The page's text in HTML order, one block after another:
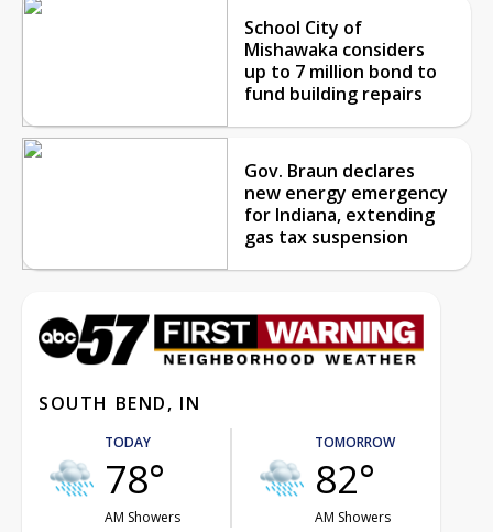
School City of
Mishawaka considers
up to 7 million bond to
fund building repairs
Gov. Braun declares
new energy emergency
for Indiana, extending
gas tax suspension
SOUTH BEND, IN
TODAY
78°
AM Showers
TOMORROW
82°
AM Showers